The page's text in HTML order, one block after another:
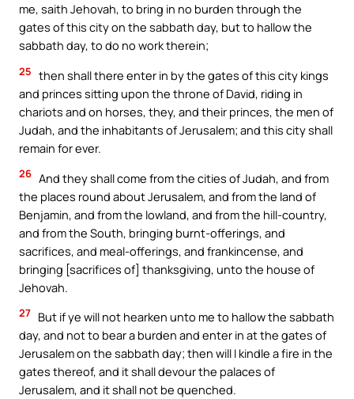
me, saith Jehovah, to bring in no burden through the
gates of this city on the sabbath day, but to hallow the
sabbath day, to do no work therein;
25 then shall there enter in by the gates of this city kings
and princes sitting upon the throne of David, riding in
chariots and on horses, they, and their princes, the men of
Judah, and the inhabitants of Jerusalem; and this city shall
remain for ever.
26 And they shall come from the cities of Judah, and from
the places round about Jerusalem, and from the land of
Benjamin, and from the lowland, and from the hill-country,
and from the South, bringing burnt-offerings, and
sacrifices, and meal-offerings, and frankincense, and
bringing [sacrifices of] thanksgiving, unto the house of
Jehovah.
27 But if ye will not hearken unto me to hallow the sabbath
day, and not to bear a burden and enter in at the gates of
Jerusalem on the sabbath day; then will I kindle a fire in the
gates thereof, and it shall devour the palaces of
Jerusalem, and it shall not be quenched.